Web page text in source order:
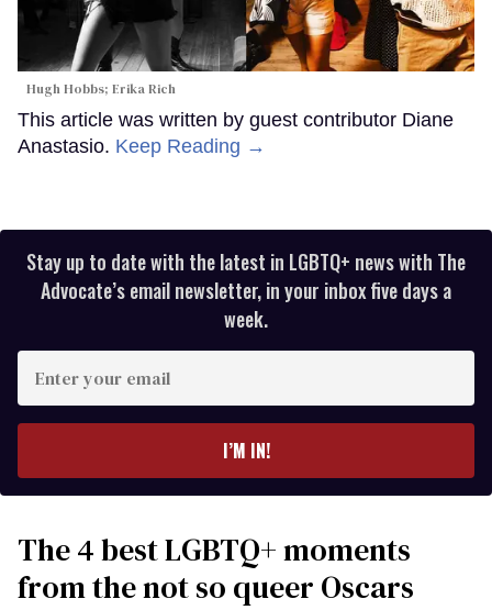
Hugh Hobbs; Erika Rich
This article was written by guest contributor Diane
Anastasio. Keep Reading →
Stay up to date with the latest in LGBTQ+ news with The
Advocate’s email newsletter, in your inbox five days a
week.
your
I’M IN!
The 4 best LGBTQ+ moments
from the not so queer Oscars